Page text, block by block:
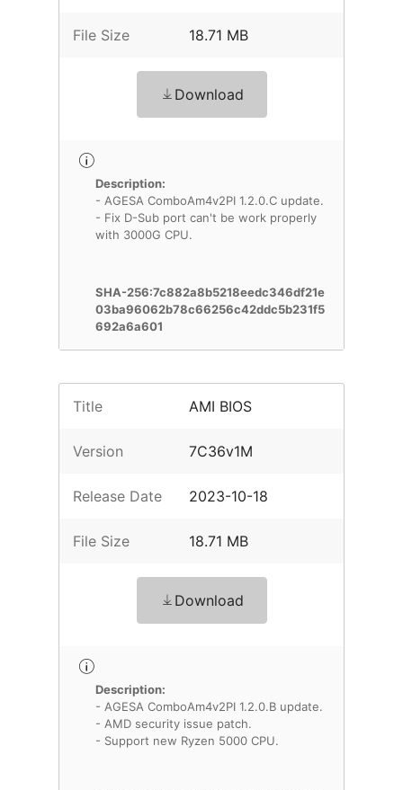
File Size 18.71 MB
Download
Description:
- AGESA ComboAm4v2PI 1.2.0.C update.
- Fix D-Sub port can't be work properly
with 3000G CPU.
SHA-256:7c882a8b5218eedc346df21e
03ba96062b78c66256c42ddc5b231f5
692a6a601
Title AMI BIOS
Version 7C36v1M
Release Date 2023-10-18
File Size 18.71 MB
Download
Description:
- AGESA ComboAm4v2PI 1.2.0.B update.
- AMD security issue patch.
- Support new Ryzen 5000 CPU.